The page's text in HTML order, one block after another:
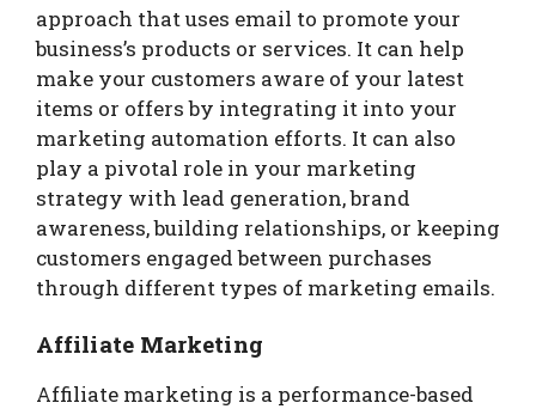
approach that uses email to promote your
business’s products or services. It can help
make your customers aware of your latest
items or offers by integrating it into your
marketing automation efforts. It can also
play a pivotal role in your marketing
strategy with lead generation, brand
awareness, building relationships, or keeping
customers engaged between purchases
through different types of marketing emails.
Affiliate Marketing
Affiliate marketing is a performance-based